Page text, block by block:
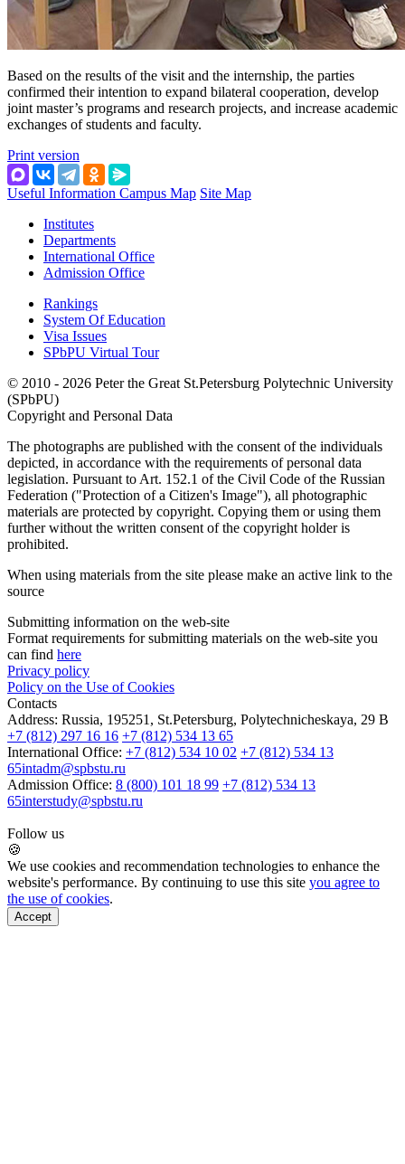
Based on the results of the visit and the internship, the parties
confirmed their intention to expand bilateral cooperation, develop
joint master’s programs and research projects, and increase academic
exchanges of students and faculty.
Print version
Useful Information Campus Map Site Map
Institutes
Departments
International Office
Admission Office
Rankings
System Of Education
Visa Issues
SPbPU Virtual Tour
© 2010 - 2026 Peter the Great St.Petersburg Polytechnic University
(SPbPU)
Copyright and Personal Data
The photographs are published with the consent of the individuals
depicted, in accordance with the requirements of personal data
legislation. Pursuant to Art. 152.1 of the Civil Code of the Russian
Federation ("Protection of a Citizen's Image"), all photographic
materials are protected by copyright. Copying them or using them
further without the written consent of the copyright holder is
prohibited.
When using materials from the site please make an active link to the
source
Submitting information on the web-site
Format requirements for submitting materials on the web-site you
can find here
Privacy policy
Policy on the Use of Cookies
Contacts
Address: Russia, 195251, St.Petersburg, Polytechnicheskaya, 29 B
+7 (812) 297 16 16 +7 (812) 534 13 65
International Office: +7 (812) 534 10 02 +7 (812) 534 13
65intadm@spbstu.ru
Admission Office: 8 (800) 101 18 99 +7 (812) 534 13
65interstudy@spbstu.ru
Follow us
🍪
We use cookies and recommendation technologies to enhance the
website's performance. By continuing to use this site you agree to
the use of cookies.
Accept